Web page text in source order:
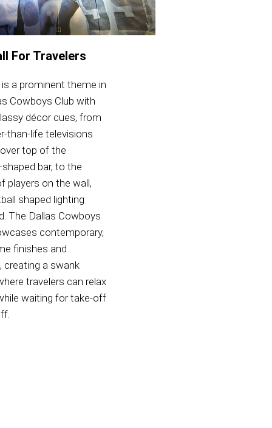
For Travelers
a prominent theme in
Cowboys Club with
décor cues, from
than-life televisions
top of the
bar, to the
players on the wall,
shaped lighting
The Dallas Cowboys
contemporary,
finishes and
creating a swank
travelers can relax
waiting for take-off